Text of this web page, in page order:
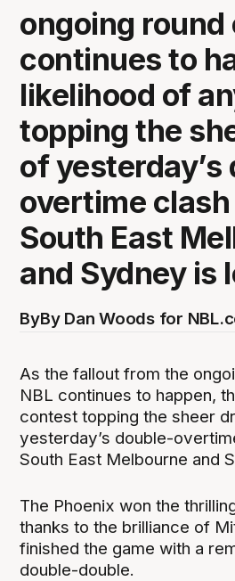
ongoing round
continues to
likelihood of
topping the
of yesterday’s
overtime
South East
and Sydney is
ByBy Dan Woods for
As the fallout from the
NBL continues to happen,
contest topping the sheer
yesterday’s double-
South East Melbourne and
The Phoenix won the
thanks to the brilliance of
finished the game with a
double-double.